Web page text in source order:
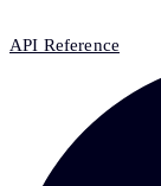
API Reference